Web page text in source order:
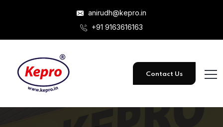
anirudh@kepro.in
+91 9163616163
Contact Us